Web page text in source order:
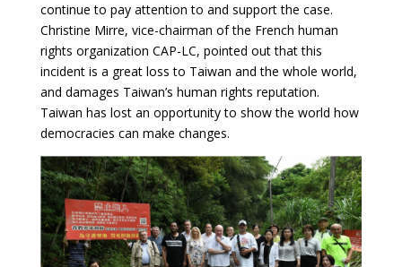
continue to pay attention to and support the case.
Christine Mirre, vice-chairman of the French human
rights organization CAP-LC, pointed out that this
incident is a great loss to Taiwan and the whole world,
and damages Taiwan’s human rights reputation.
Taiwan has lost an opportunity to show the world how
democracies can make changes.